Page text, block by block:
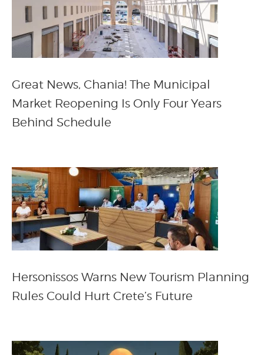
Great News, Chania! The Municipal
Market Reopening Is Only Four Years
Behind Schedule
Hersonissos Warns New Tourism Planning
Rules Could Hurt Crete’s Future